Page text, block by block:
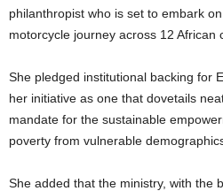
philanthropist who is set to embark
motorcycle journey across 12 African
She pledged institutional backing for
her initiative as one that dovetails
mandate for the sustainable
poverty from vulnerable
She added that the ministry, with the